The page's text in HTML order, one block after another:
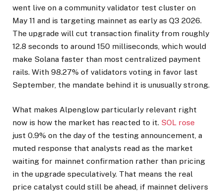
went live on a community validator test cluster on
May 11 and is targeting mainnet as early as Q3 2026.
The upgrade will cut transaction finality from roughly
12.8 seconds to around 150 milliseconds, which would
make Solana faster than most centralized payment
rails. With 98.27% of validators voting in favor last
September, the mandate behind it is unusually strong.
What makes Alpenglow particularly relevant right
now is how the market has reacted to it. SOL rose
just 0.9% on the day of the testing announcement, a
muted response that analysts read as the market
waiting for mainnet confirmation rather than pricing
in the upgrade speculatively. That means the real
price catalyst could still be ahead, if mainnet delivers